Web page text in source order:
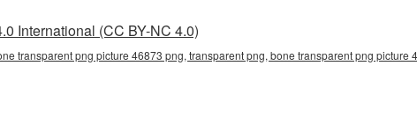
International (CC BY-NC 4.0)
transparent png picture 46873 png, transparent png, bone transparent png picture